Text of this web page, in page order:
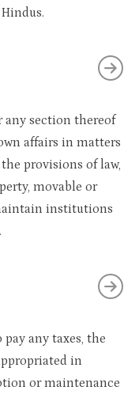
any section thereof
affairs in matters
provisions of law,
movable or
institutions
any taxes, the
in
or maintenance